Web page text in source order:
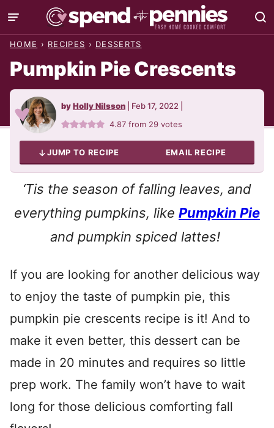
Skip
to
HOME › RECIPES › DESSERTS
Pumpkin Pie Crescents
byHolly Nilsson Feb 17, 2022
4.87 from 29 votes
JUMP TO RECIPE EMAIL RECIPE
‘Tis the season of falling leaves, and
everything pumpkins, like Pumpkin Pie
and pumpkin spiced lattes!
If you are looking for another delicious way
to enjoy the taste of pumpkin pie, this
pumpkin pie crescents recipe is it! And to
make it even better, this dessert can be
made in 20 minutes and requires so little
prep work. The family won’t have to wait
long for those delicious comforting fall